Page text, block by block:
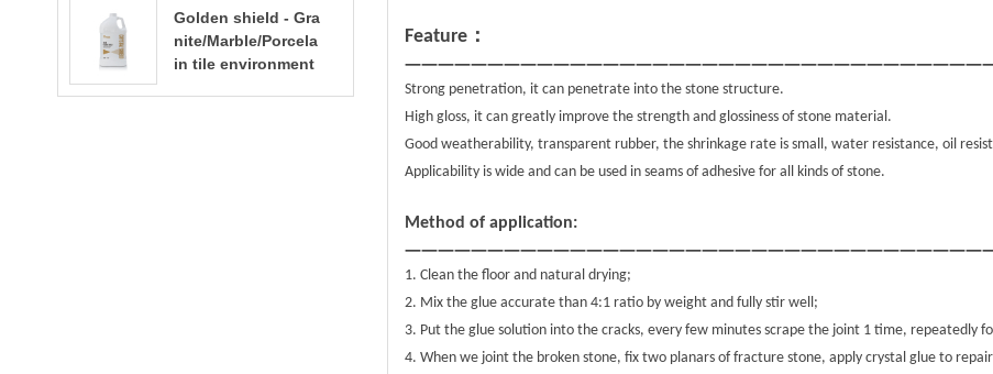
Feature ：
Strong penetration, it can penetrate into the stone structure.
High gloss, it can greatly improve the strength and glossiness of stone material.
Good weatherability, transparent rubber, the shrinkage rate is small, water resistance, oil
Applicability is wide and can be used in seams of adhesive for all kinds of stone.
Method of application:
1. Clean the floor and natural drying;
2. Mix the glue accurate than 4:1 ratio by weight and fully stir well;
3. Put the glue solution into the cracks, every few minutes scrape the joint 1 time, repeatedly
4. When we joint the broken stone, fix two planars of fracture stone, apply crystal glue to
o polishing liquid t
errazzo floor polish
ing
Golden shield - Gra
nite/Marble/Porcela
in tile environment